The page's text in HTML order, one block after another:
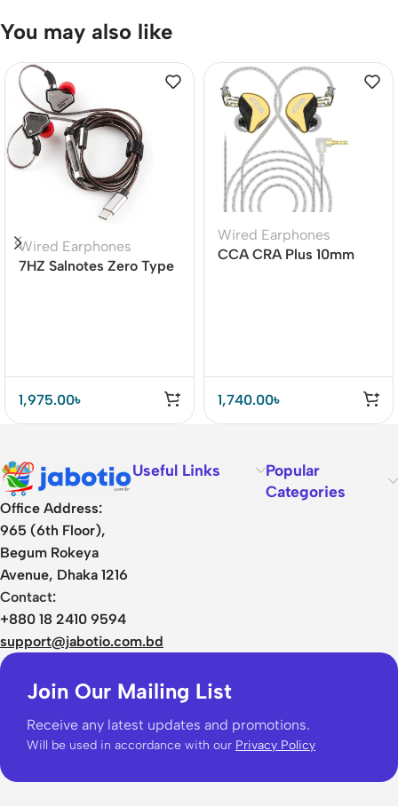
You may also like
Wired Earphones
7HZ Salnotes Zero Type
1,975.00৳
Wired Earphones
CCA CRA Plus 10mm
1,740.00৳
Office Address:
965 (6th Floor),
Begum Rokeya
Avenue, Dhaka 1216
Contact:
+880 18 2410 9594
support@jabotio.com.bd
Useful Links
Popular
Categories
Join Our Mailing List
Receive any latest updates and promotions.
Will be used in accordance with our Privacy Policy